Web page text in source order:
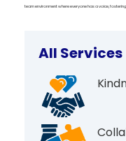
team environment where everyone has a voice,
All Services